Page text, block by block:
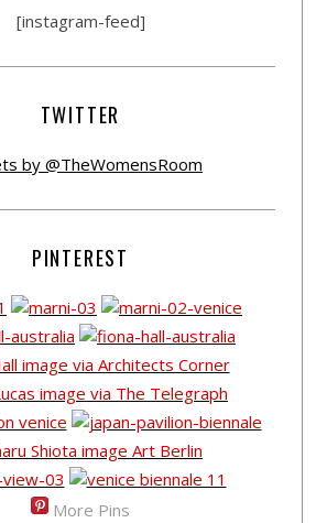
[instagram-feed]
TWITTER
by @TheWomensRoom
PINTEREST
More Pins